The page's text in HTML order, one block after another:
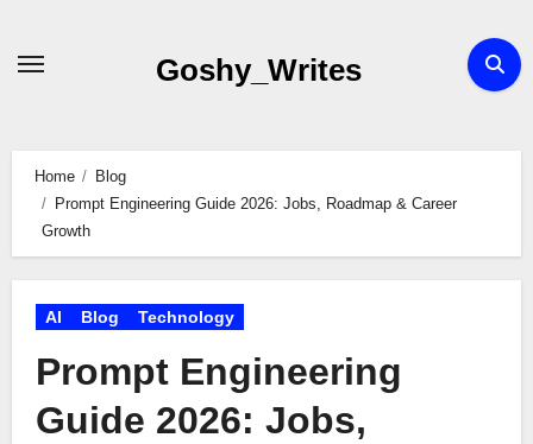
Goshy_Writes
Home
Blog
Prompt Engineering Guide 2026: Jobs, Roadmap & Career
Growth
AI Blog Technology
Prompt Engineering
Guide 2026: Jobs,